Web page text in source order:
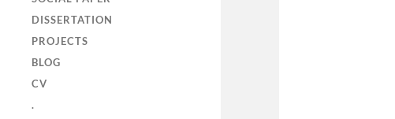
DISSERTATION
PROJECTS
BLOG
CV
.